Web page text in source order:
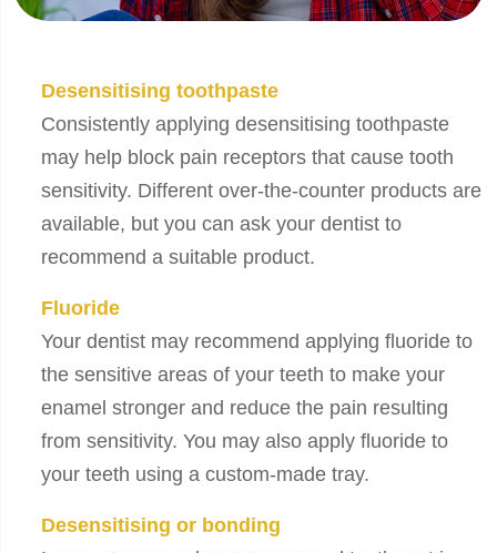
Desensitising toothpaste
Consistently applying desensitising toothpaste
may help block pain receptors that cause tooth
sensitivity. Different over-the-counter products are
available, but you can ask your dentist to
recommend a suitable product.
Fluoride
Your dentist may recommend applying fluoride to
the sensitive areas of your teeth to make your
enamel stronger and reduce the pain resulting
from sensitivity. You may also apply fluoride to
your teeth using a custom-made tray.
Desensitising or bonding